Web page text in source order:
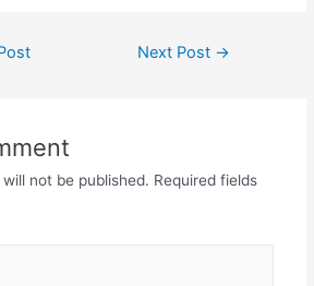
Next Post →
not be published. Required fields